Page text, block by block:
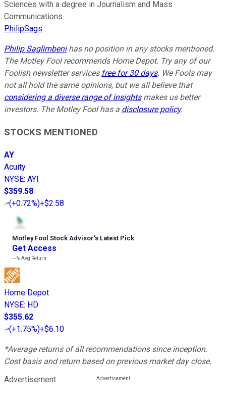
Sciences with a degree in Journalism and Mass
Communications.
PhilipSags
Philip Saglimbenihas no position in any stocks mentioned.
The Motley Fool recommends Home Depot. Try any of our
Foolish newsletter services free for 30 days. We Fools may
not all hold the same opinions, but we all believe that
considering a diverse range of insightsmakes us better
investors. The Motley Fool has a disclosure policy.
STOCKS MENTIONED
AY
Acuity
NYSE: AYI
$359.58
(+0.72%)+$2.58
Motley Fool Stock Advisor’s Latest Pick
Get Access
---%Avg Return
Home Depot
NYSE: HD
$355.62
(+1.75%)+$6.10
*Average returns of all recommendations since inception.
Cost basis and return based on previous market day close.
Advertisement